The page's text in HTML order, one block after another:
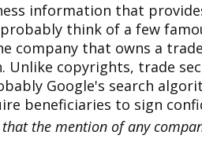
information that
think of a few
company that owns a
copyrights, trade
Google's search
beneficiaries to sign
the mention of any